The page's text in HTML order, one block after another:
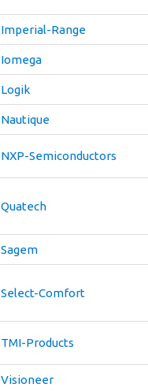
Imperial-Range
Iomega
Logik
Nautique
NXP-Semiconductors
Quatech
Sagem
Select-Comfort
TMI-Products
Visioneer